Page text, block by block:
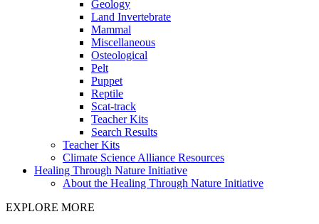
Geology
Land Invertebrate
Mammal
Miscellaneous
Osteological
Pelt
Puppet
Reptile
Scat-track
Teacher Kits
Search Results
Teacher Kits
Climate Science Alliance Resources
Healing Through Nature Initiative
About the Healing Through Nature Initiative
EXPLORE MORE